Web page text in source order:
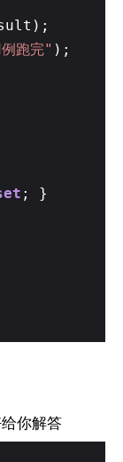
跑完" );
; }
你解答